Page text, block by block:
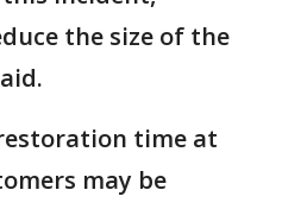
the size of the
time at
may be